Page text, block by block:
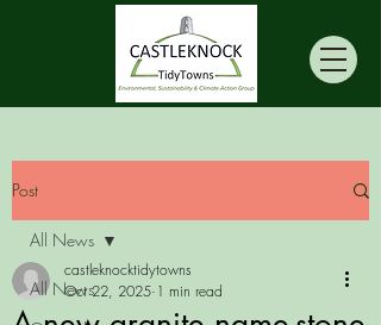
Post
All News
All News
castleknocktidytowns
Oct 22, 2025 1 min read